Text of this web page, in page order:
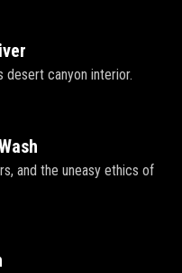
desert canyon interior.
and the uneasy ethics of